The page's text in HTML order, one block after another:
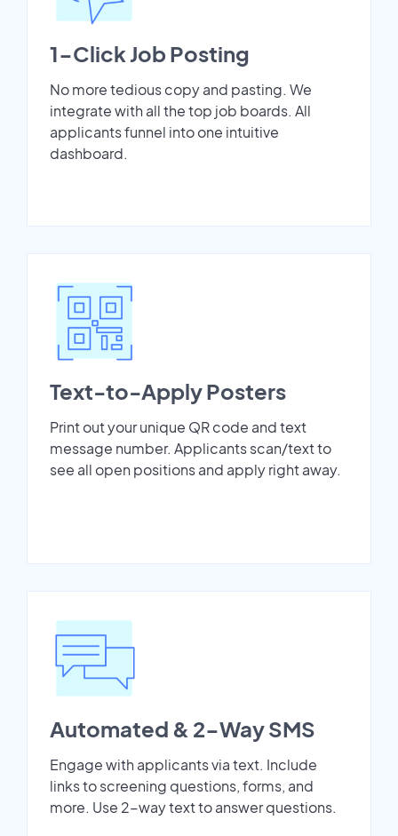
1-Click Job Posting
No more tedious copy and pasting. We
integrate with all the top job boards. All
applicants funnel into one intuitive
dashboard.
Text-to-Apply Posters
Print out your unique QR code and text
message number. Applicants scan/text to
see all open positions and apply right away.
Automated & 2-Way SMS
Engage with applicants via text. Include
links to screening questions, forms, and
more. Use 2-way text to answer questions.